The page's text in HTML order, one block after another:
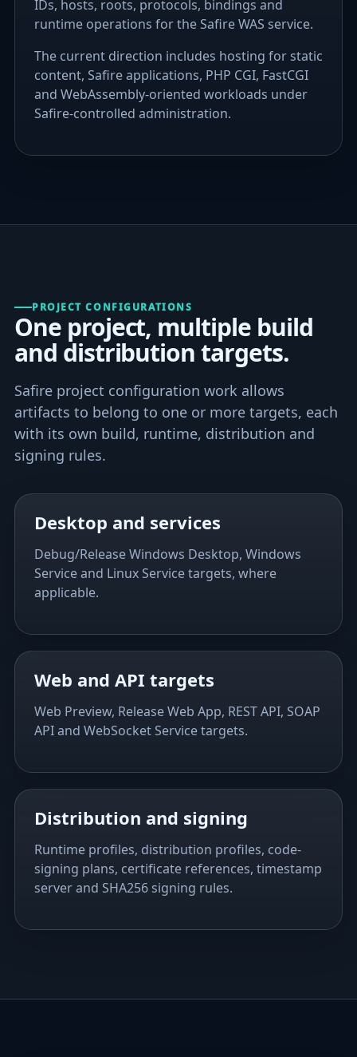
IDs, hosts, roots, protocols, bindings and
runtime operations for the Safire WAS service.
The current direction includes hosting for static
content, Safire applications, PHP CGI, FastCGI
and WebAssembly-oriented workloads under
Safire-controlled administration.
PROJECT CONFIGURATIONS
One project, multiple build
and distribution targets.
Safire project configuration work allows
artifacts to belong to one or more targets, each
with its own build, runtime, distribution and
signing rules.
Desktop and services
Debug/Release Windows Desktop, Windows
Service and Linux Service targets, where
applicable.
Web and API targets
Web Preview, Release Web App, REST API, SOAP
API and WebSocket Service targets.
Distribution and signing
Runtime profiles, distribution profiles, code-
signing plans, certificate references, timestamp
server and SHA256 signing rules.